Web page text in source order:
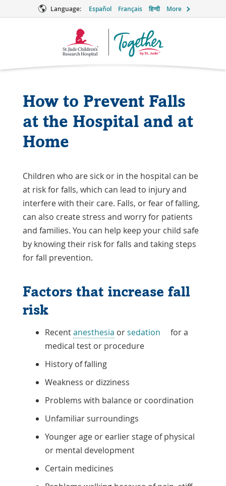
Language: Español Français हिन्दी More
Together
How to Prevent Falls
at the Hospital and at
Home
Children who are sick or in the hospital can be
at risk for falls, which can lead to injury and
interfere with their care. Falls, or fear of falling,
can also create stress and worry for patients
and families. You can help keep your child safe
by knowing their risk for falls and taking steps
for fall prevention.
Factors that increase fall
risk
Recentanesthesia orsedation
for a
medical test or procedure
History of falling
Weakness or dizziness
Problems with balance or coordination
Unfamiliar surroundings
Younger age or earlier stage of physical
or mental development
Certain medicines